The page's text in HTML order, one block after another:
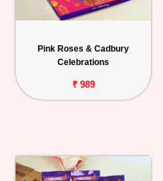
Pink Roses & Cadbury
Celebrations
₹ 989